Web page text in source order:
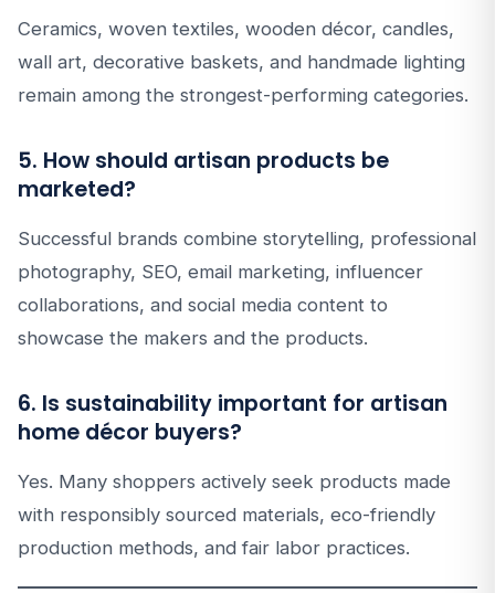
Ceramics, woven textiles, wooden décor, candles,
wall art, decorative baskets, and handmade lighting
remain among the strongest-performing categories.
5. How should artisan products be
marketed?
Successful brands combine storytelling, professional
photography, SEO, email marketing, influencer
collaborations, and social media content to
showcase the makers and the products.
6. Is sustainability important for artisan
home décor buyers?
Yes. Many shoppers actively seek products made
with responsibly sourced materials, eco-friendly
production methods, and fair labor practices.